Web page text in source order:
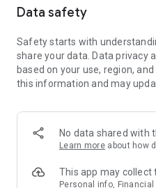
Member Exclusive Activities
members and U Creators.
tickets, hotel buffets and
and much more!
Anywhere】
*U GO* Best Places —
and gather real user
GO Must-Visit List" to lock in
Data safety
Safety starts with
share your data. Data privacy
based on your use, region,
this information and may
No data shared with
Learn more about how
This app may collect
Personal info,